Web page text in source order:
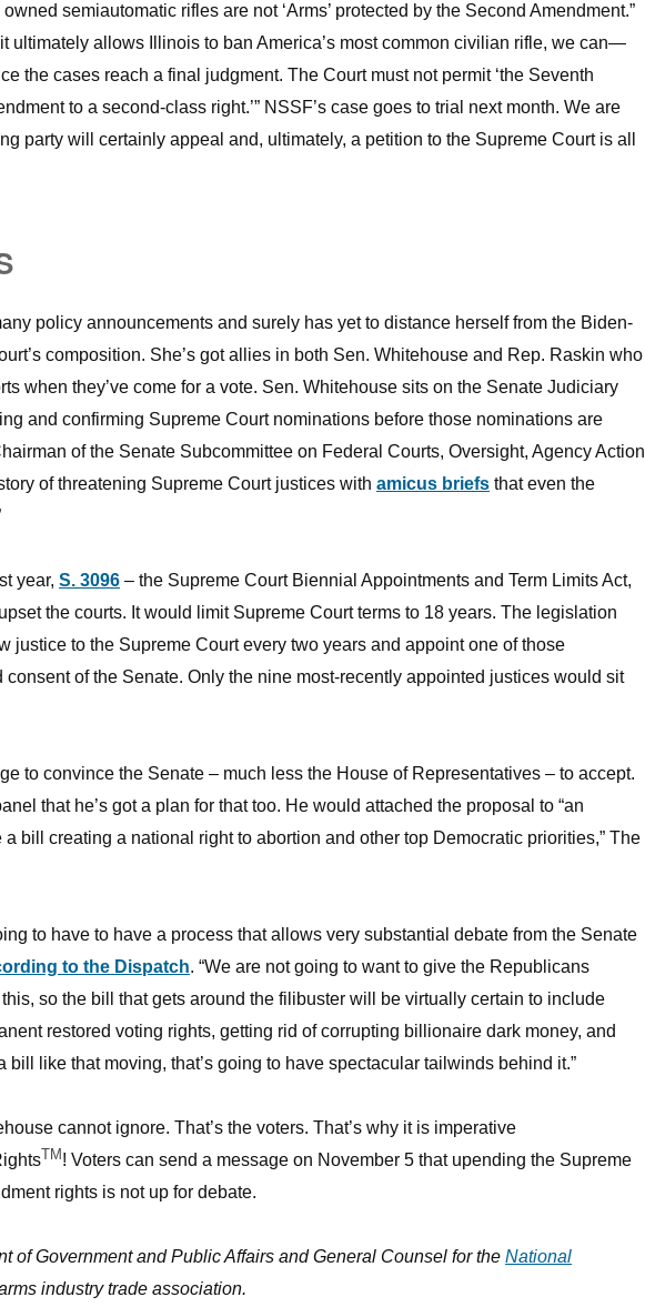
semiautomatic rifles are not ‘Arms’ protected by the Second Amendment.”
ultimately allows Illinois to ban America’s most common civilian rifle, we can—
the cases reach a final judgment. The Court must not permit ‘the Seventh
to a second-class right.’” NSSF’s case goes to trial next month. We are
party will certainly appeal and, ultimately, a petition to the Supreme Court is all
policy announcements and surely has yet to distance herself from the Biden-
composition. She’s got allies in both Sen. Whitehouse and Rep. Raskin who
when they’ve come for a vote. Sen. Whitehouse sits on the Senate Judiciary
and confirming Supreme Court nominations before those nominations are
of the Senate Subcommittee on Federal Courts, Oversight, Agency Action
of threatening Supreme Court justices with amicus briefs that even the
year, S. 3096 – the Supreme Court Biennial Appointments and Term Limits Act,
the courts. It would limit Supreme Court terms to 18 years. The legislation
justice to the Supreme Court every two years and appoint one of those
of the Senate. Only the nine most-recently appointed justices would sit
to convince the Senate – much less the House of Representatives – to accept.
that he’s got a plan for that too. He would attached the proposal to “an
bill creating a national right to abortion and other top Democratic priorities,” The
to have to have a process that allows very substantial debate from the Senate
to the Dispatch. “We are not going to want to give the Republicans
so the bill that gets around the filibuster will be virtually certain to include
restored voting rights, getting rid of corrupting billionaire dark money, and
bill like that moving, that’s going to have spectacular tailwinds behind it.”
cannot ignore. That’s the voters. That’s why it is imperative
TM ! Voters can send a message on November 5 that upending the Supreme
rights is not up for debate.
of Government and Public Affairs and General Counsel for the National
industry trade association.